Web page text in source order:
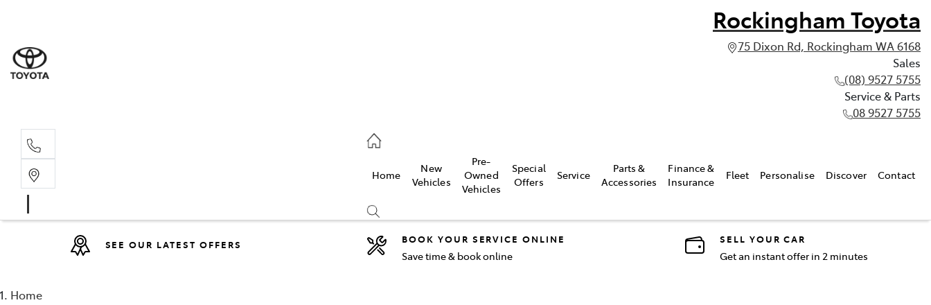
Rockingham Toyota
75 Dixon Rd, Rockingham WA 6168
Sales
(08) 9527 5755
Service & Parts
08 9527 5755
Home
New
Vehicles
Pre-
Owned
Vehicles
Special
Offers
Service
Parts &
Accessories
Finance &
Insurance
Fleet Personalise Discover Contact
Compare
SEE OUR LATEST OFFERS BOOK YOUR SERVICE ONLINE
Save time & book online
SELL YOUR CAR
Get an instant offer in 2 minutes
Home